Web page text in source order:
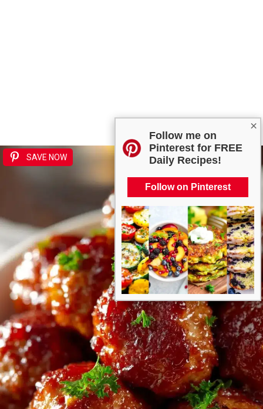
×
Follow me on
Pinterest for FREE
Daily Recipes!
Follow on Pinterest
SAVE NOW